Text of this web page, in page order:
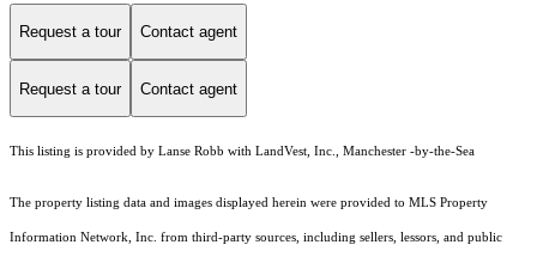
Request a tour Contact agent
Request a tour Contact agent
This listing is provided by Lanse Robb with LandVest, Inc., Manchester -by-the-Sea
The property listing data and images displayed herein were provided to MLS Property
Information Network, Inc. from third-party sources, including sellers, lessors, and public